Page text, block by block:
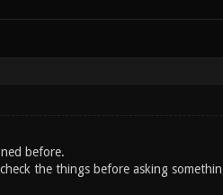
before.
the things before asking